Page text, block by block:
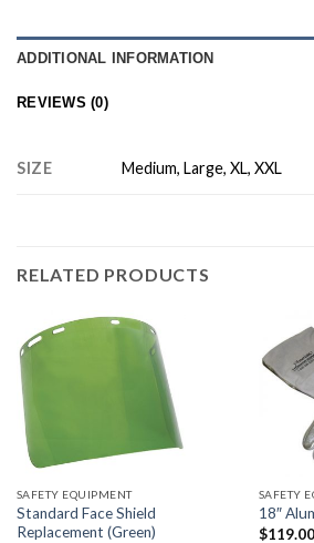
ADDITIONAL INFORMATION
REVIEWS (0)
SIZE Medium, Large, XL, XXL
RELATED PRODUCTS
SAFETY EQUIPMENT
Standard Face Shield
Replacement (Green)
SAFETY
18″
$119.00